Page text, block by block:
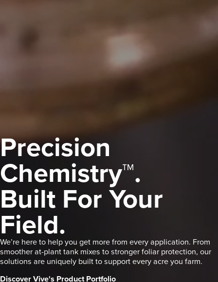
Precision
Chemistry™.
Built For Your
Field.
We’re here to help you get more from every application. From
smoother at-plant tank mixes to stronger foliar protection, our
solutions are uniquely built to support every acre you farm.
Discover Vive's Product Portfolio